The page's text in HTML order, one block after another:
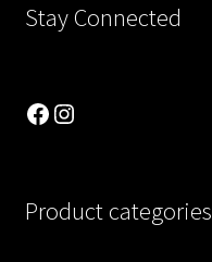
Slider Showcase
Store locations
Stay Connected
Facebook
Instagram
Product categories